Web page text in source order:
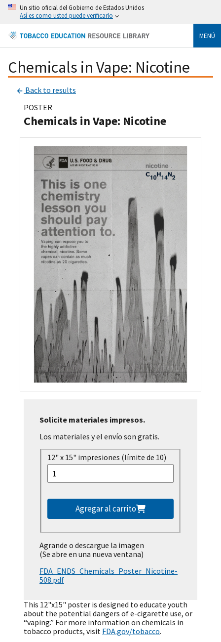
Un sitio oficial del Gobierno de Estados Unidos
Así es como usted puede verificarlo
MENÚ
Chemicals in Vape: Nicotine
Back to results
POSTER
Chemicals in Vape: Nicotine
Solicite materiales impresos.
Los materiales y el envío son gratis.
12" x 15" impresiones (límite de 10)
Agregar al carrito
Agrande o descargue la imagen
(Se abre en una nueva ventana)
FDA_ENDS_Chemicals_Poster_Nicotine-
508.pdf
This 12"x15" poster is designed to educate youth
about the potential dangers of e-cigarette use, or
“vaping.” For more information on chemicals in
tobacco products, visit FDA.gov/tobacco.